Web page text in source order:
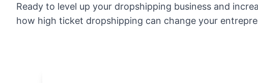
Ready to level up your dropshipping business and
how high ticket dropshipping can change your